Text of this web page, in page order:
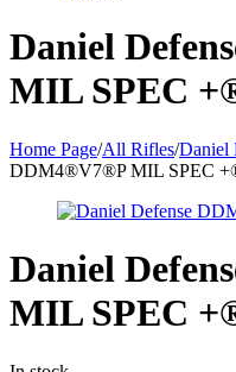
Daniel
MIL SPEC
Home Page/All Rifles/Daniel
DDM4®V7®P MIL SPEC
Daniel
MIL SPEC